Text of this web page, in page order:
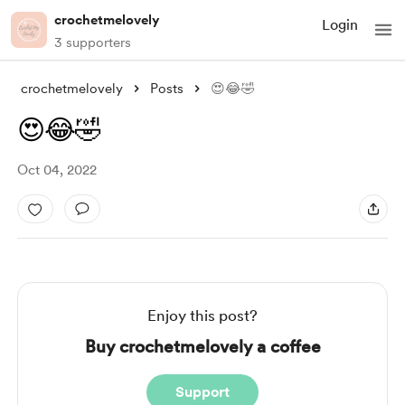
crochetmelovely
3 supporters
Login
crochetmelovely Posts 😍😂🤣
😍😂🤣
Oct 04, 2022
Enjoy this post?
Buy crochetmelovely a coffee
Support